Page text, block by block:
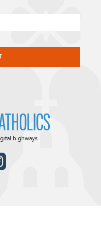
highways.